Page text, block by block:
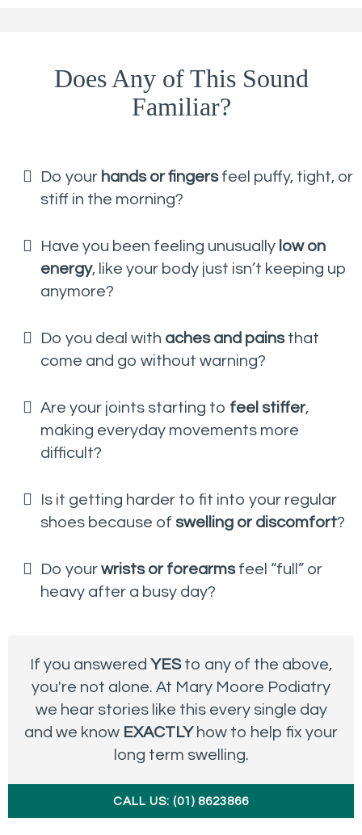
Does Any of This Sound
Familiar?
Do your hands or fingersfeel puffy, tight, or
stiff in the morning?
Have you been feeling unusually low on
energy, like your body just isn’t keeping up
anymore?
Do you deal with aches and painsthat
come and go without warning?
Are your joints starting to feel stiffer,
making everyday movements more
difficult?
Is it getting harder to fit into your regular
shoes because of swelling or discomfort?
Do your wrists or forearmsfeel “full” or
heavy after a busy day?
If you answered YESto any of the above,
you're not alone. At Mary Moore Podiatry
we hear stories like this every single day
and we know EXACTLYhow to help fix your
long term swelling.
CALL US: (01) 8623866